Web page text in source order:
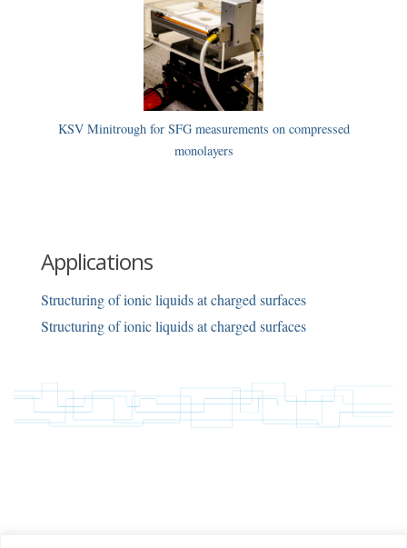
KSV Minitrough for SFG measurements on compressed
monolayers
Applications
Structuring of ionic liquids at charged surfaces
Structuring of ionic liquids at charged surfaces